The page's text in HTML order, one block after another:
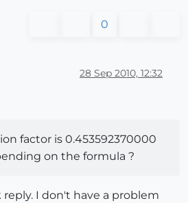
0
28 Sep 2010, 12:32
factor is 0.453592370000
on the formula ?
I don't have a problem